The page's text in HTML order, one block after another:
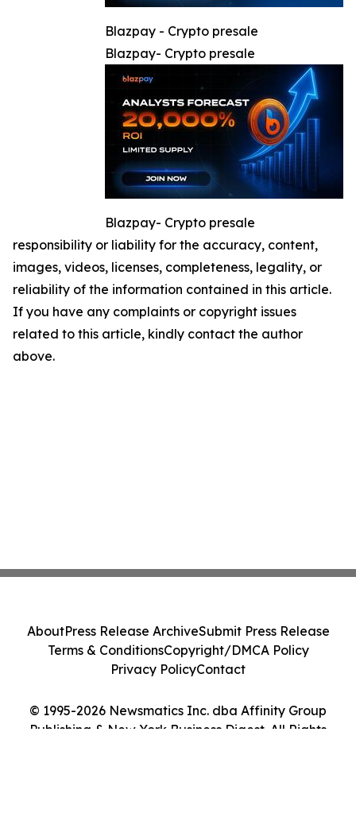
Blazpay - Crypto presale
Blazpay- Crypto presale
Blazpay- Crypto presale
responsibility or liability for the accuracy, content,
images, videos, licenses, completeness, legality, or
reliability of the information contained in this article.
If you have any complaints or copyright issues
related to this article, kindly contact the author
above.
© 1995-2026 Newsmatics Inc. dba Affinity Group
Publishing & New York Business Digest. All Rights
AboutPress Release ArchiveSubmit Press Release
Terms & ConditionsCopyright/DMCA Policy
Privacy PolicyContact